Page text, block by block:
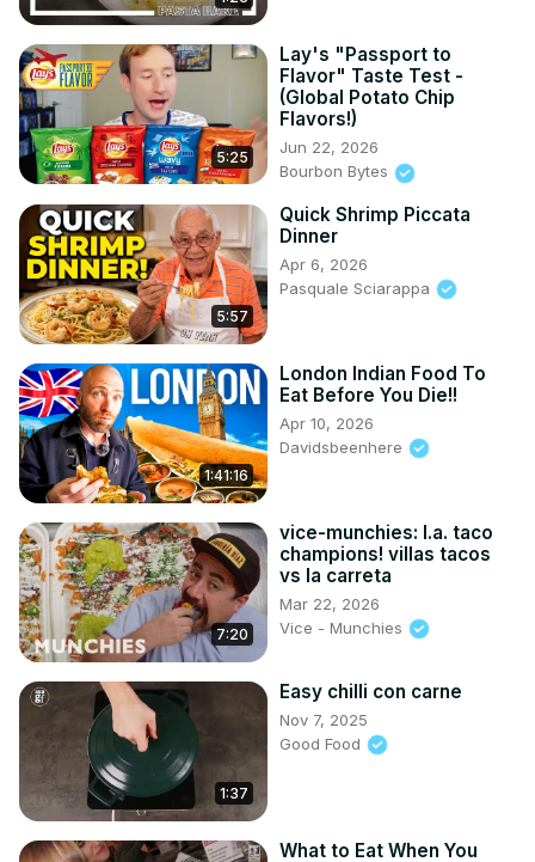
5:25
Lay's "Passport to
Flavor" Taste Test -
(Global Potato Chip
Flavors!)
Jun 22, 2026
Bourbon Bytes
5:57
Quick Shrimp Piccata
Dinner
Apr 6, 2026
Pasquale Sciarappa
1:41:16
London Indian Food To
Eat Before You Die!!
Apr 10, 2026
Davidsbeenhere
7:20
vice-munchies: l.a. taco
champions! villas tacos
vs la carreta
Mar 22, 2026
Vice - Munchies
1:37
Easy chilli con carne
Nov 7, 2025
Good Food
What to Eat When You